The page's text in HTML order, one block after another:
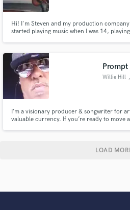
Hi! I'm Steven and my production
started playing music when I was 14,
learned a lot working with different types of
Willie Hill
I’m a visionary producer & songwriter for
valuable currency. If you’re ready to move
LOAD